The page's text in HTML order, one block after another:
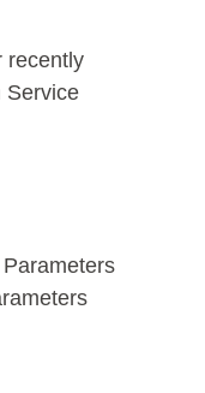
recently
Service